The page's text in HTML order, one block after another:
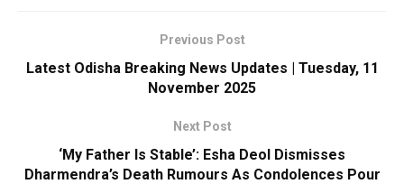
Previous Post
Latest Odisha Breaking News Updates | Tuesday, 11
November 2025
Next Post
‘My Father Is Stable’: Esha Deol Dismisses
Dharmendra’s Death Rumours As Condolences Pour